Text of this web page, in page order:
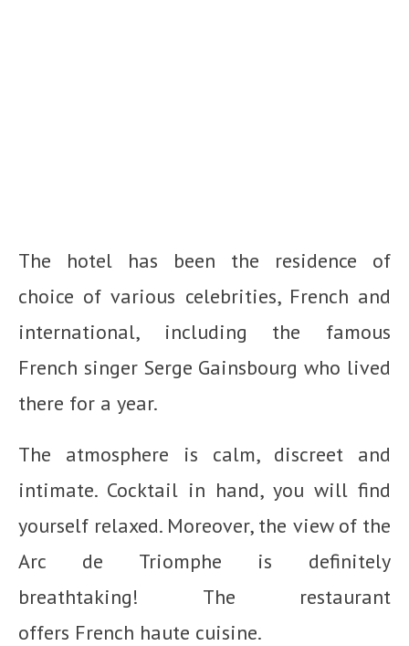
The hotel has been the residence of
choice of various celebrities, French and
international, including the famous
French singer Serge Gainsbourg who lived
there for a year.
The atmosphere is calm, discreet and
intimate. Cocktail in hand, you will find
yourself relaxed. Moreover, the view of the
Arc de Triomphe is definitely
breathtaking! The restaurant
offers French haute cuisine.